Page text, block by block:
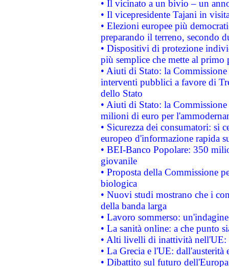
• Il vicinato a un bivio – un
• Il vicepresidente Tajani in
• Elezioni europee più
preparando il terreno, secondo
• Dispositivi di protezione
più semplice che mette al primo
• Aiuti di Stato: la
interventi pubblici a favore di
dello Stato
• Aiuti di Stato: la
milioni di euro per
• Sicurezza dei consumatori: si
europeo d'informazione rapida
• BEI-Banco Popolare: 350
giovanile
• Proposta della Commissione
biologica
• Nuovi studi mostrano che i
della banda larga
• Lavoro sommerso:
• La sanità online: a che punto
• Alti livelli di inattività nell'UE:
• La Grecia e l'UE: dall'austerità
• Dibattito sul futuro